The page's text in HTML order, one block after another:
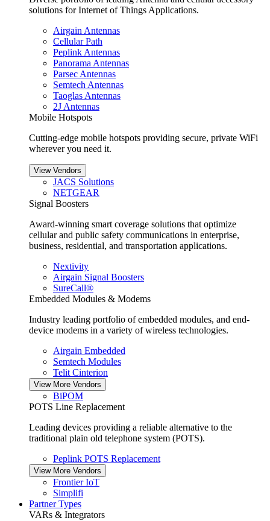
solutions for Internet of Things Applications.
Airgain Antennas
Cellular Path
Peplink Antennas
Panorama Antennas
Parsec Antennas
Semtech Antennas
Taoglas Antennas
2J Antennas
Mobile Hotspots
Cutting-edge mobile hotspots providing secure, private WiFi
wherever you need it.
View Vendors
JACS Solutions
NETGEAR
Signal Boosters
Award-winning smart coverage solutions that optimize
cellular and public safety communications in enterprise,
business, residential, and transportation applications.
Nextivity
Airgain Signal Boosters
SureCall®
Embedded Modules & Modems
Industry leading portfolio of embedded modules, and end-
device modems in a variety of wireless technologies.
Airgain Embedded
Semtech Modules
Telit Cinterion
View More Vendors
BiPOM
POTS Line Replacement
Leading devices providing a reliable alternative to the
traditional plain old telephone system (POTS).
Peplink POTS Replacement
View More Vendors
Frontier IoT
Simplifi
Partner Types
VARs & Integrators